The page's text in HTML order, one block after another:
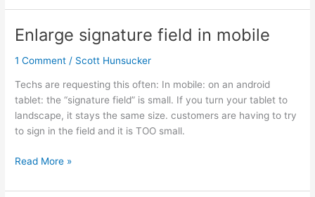
Enlarge signature field in mobile
1 Comment / Scott Hunsucker
Techs are requesting this often: In mobile: on an android
tablet: the “signature field” is small. If you turn your tablet to
landscape, it stays the same size. customers are having to try
to sign in the field and it is TOO small.
Enlarge
signature
field
Read More »